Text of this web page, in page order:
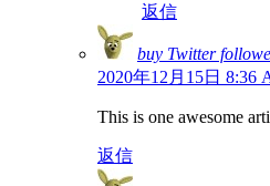
返信
buy Twitter
2020年12月15日 8:36
This is one awesome
返信